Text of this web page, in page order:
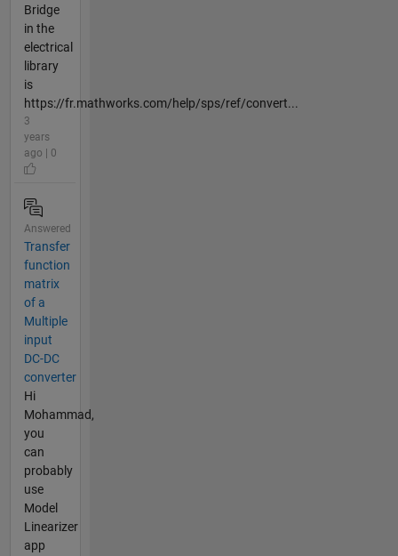
Bridge
in the
electrical
library
is
https://fr.mathworks.com/help/sps/ref/convert...
3
years
ago | 0
Answered
Transfer
function
matrix
of a
Multiple
input
DC-DC
converter
Hi
Mohammad,
you
can
probably
use
Model
Linearizer
app